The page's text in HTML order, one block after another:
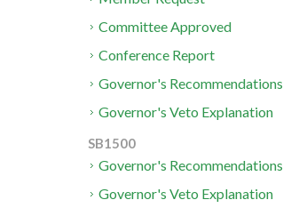
Committee Approved
Conference Report
Governor's Recommendations
Governor's Veto Explanation
SB1500
Governor's Recommendations
Governor's Veto Explanation